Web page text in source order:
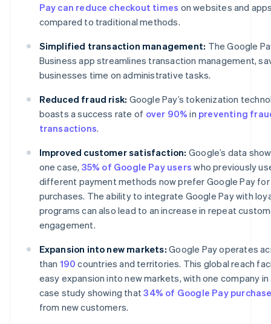
Pay can reduce checkout times on websites and
compared to traditional methods.
Simplified transaction management: The Google
Business app streamlines transaction management,
businesses time on administrative tasks.
Reduced fraud risk: Google Pay’s tokenization
boasts a success rate of over 90% in preventing
transactions.
Improved customer satisfaction: Google’s data
one case, 35% of Google Pay users who previously
different payment methods now prefer Google Pay
purchases. The ability to integrate Google Pay with
programs can also lead to an increase in repeat
engagement.
Expansion into new markets: Google Pay operates
than 190 countries and territories. This global reach
easy expansion into new markets, with one company in
case study showing that34% of Google Pay
from new customers.